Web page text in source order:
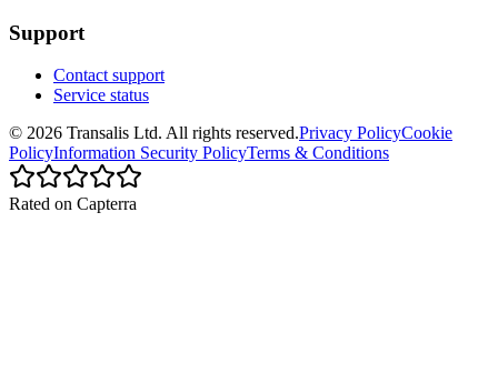
Support
Contact support
Service status
© 2026 Transalis Ltd. All rights reserved.Privacy PolicyCookie
PolicyInformation Security PolicyTerms & Conditions
Rated on Capterra